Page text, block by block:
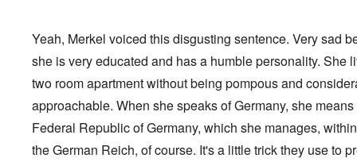
Yeah, Merkel voiced this disgusting sentence. Very sad
she is very educated and has a humble personality. She
two room apartment without being pompous and
approachable. When she speaks of Germany, she
Federal Republic of Germany, which she manages,
the German Reich, of course. It's a little trick they use to